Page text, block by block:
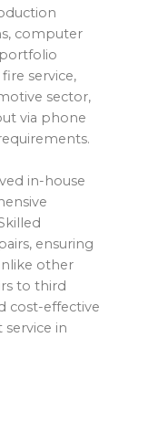
computer
service,
sector,
via phone
in-house
ensuring
other
to third
cost-effective
in